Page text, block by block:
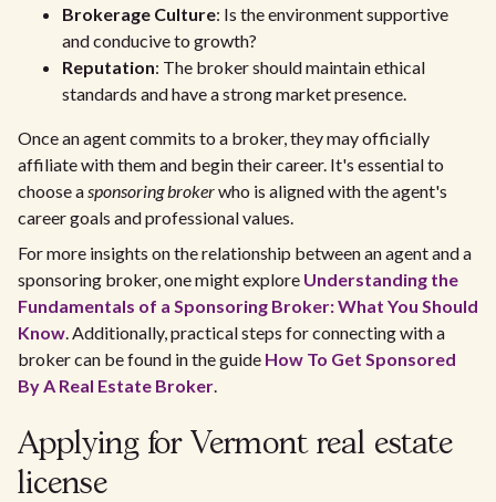
Brokerage Culture: Is the environment supportive
and conducive to growth?
Reputation: The broker should maintain ethical
standards and have a strong market presence.
Once an agent commits to a broker, they may officially
affiliate with them and begin their career. It's essential to
choose asponsoring brokerwho is aligned with the agent's
career goals and professional values.
For more insights on the relationship between an agent and a
sponsoring broker, one might explore Understanding the
Fundamentals of a Sponsoring Broker: What You Should
Know. Additionally, practical steps for connecting with a
broker can be found in the guide How To Get Sponsored
By A Real Estate Broker.
Applying for Vermont real estate
license